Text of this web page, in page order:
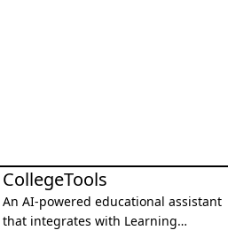
CollegeTools
An AI-powered educational assistant
that integrates with Learning